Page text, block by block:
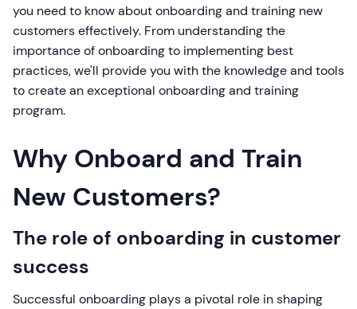
you need to know about onboarding and training new
customers effectively. From understanding the
importance of onboarding to implementing best
practices, we'll provide you with the knowledge and tools
to create an exceptional onboarding and training
program.
Why Onboard and Train
New Customers?
The role of onboarding in customer
success
Successful onboarding plays a pivotal role in shaping